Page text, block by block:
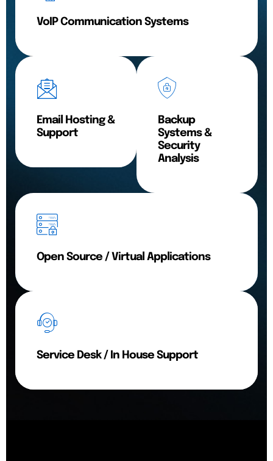
VoIP Communication Systems
Email Hosting &
Support
Backup
Systems &
Security
Analysis
Open Source / Virtual Applications
Service Desk / In House Support